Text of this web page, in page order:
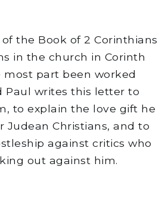
the Book of 2 Corinthians
in the church in Corinth
most part been worked
Paul writes this letter to
to explain the love gift he
Judean Christians, and to
against critics who
out against him.